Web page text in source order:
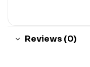
Reviews (0)